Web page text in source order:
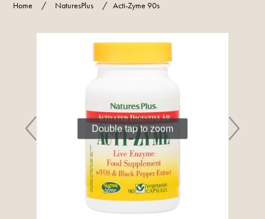
Home / NaturesPlus / Acti-Zyme 90s
Double tap to zoom